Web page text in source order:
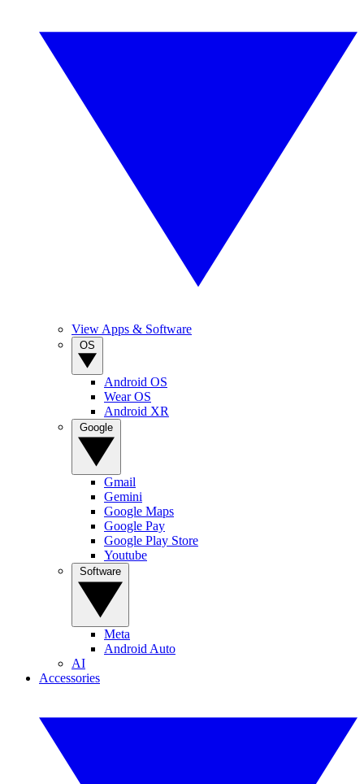
View Apps & Software
Android OS
Wear OS
Android XR
Gmail
Gemini
Google Maps
Google Pay
Google Play Store
Youtube
Meta
Android Auto
AI
Accessories